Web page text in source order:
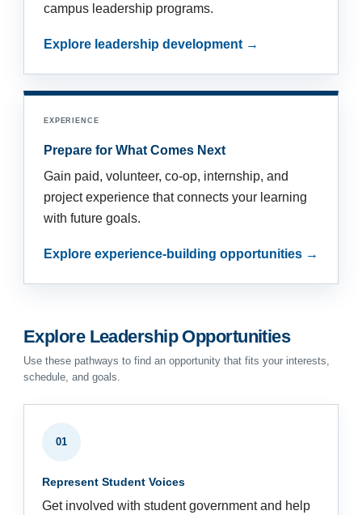
campus leadership programs.
Explore leadership development →
EXPERIENCE
Prepare for What Comes Next
Gain paid, volunteer, co-op, internship, and
project experience that connects your learning
with future goals.
Explore experience-building opportunities →
Explore Leadership Opportunities
Use these pathways to find an opportunity that fits your interests,
schedule, and goals.
01
Represent Student Voices
Get involved with student government and help